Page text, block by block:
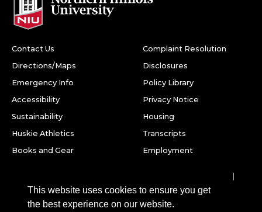
This website uses cookies to ensure you get
the best experience on our website.
Contact Us
Directions/Maps
Emergency Info
Accessibility
Sustainability
Huskie Athletics
Books and Gear
Complaint Resolution
Disclosures
Policy Library
Privacy Notice
Housing
Transcripts
Employment
Northern Illinois University
Snapchat